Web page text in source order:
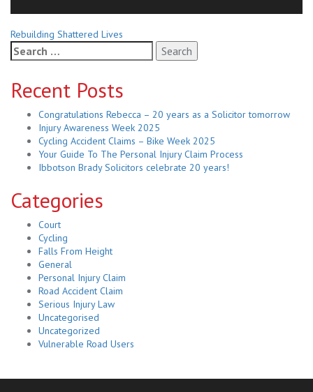
Related
Posts
Rebuilding Shattered Lives
Search
for:
Recent Posts
Congratulations Rebecca – 20 years as a Solicitor tomorrow
Injury Awareness Week 2025
Cycling Accident Claims – Bike Week 2025
Your Guide To The Personal Injury Claim Process
Ibbotson Brady Solicitors celebrate 20 years!
Categories
Court
Cycling
Falls From Height
General
Personal Injury Claim
Road Accident Claim
Serious Injury Law
Uncategorised
Uncategorized
Vulnerable Road Users